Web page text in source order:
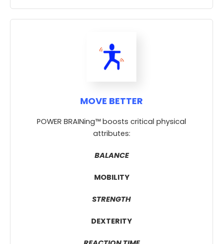
MOVE BETTER
POWER BRAINing™ boosts critical physical
attributes:
BALANCE
MOBILITY
STRENGTH
DEXTERITY